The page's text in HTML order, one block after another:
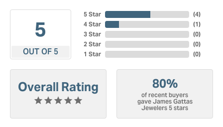
5
OUT OF 5
5 Star
4 Star
3 Star
2 Star
1 Star
(4)
(1)
(0)
(0)
(0)
Overall Rating 80%
of recent buyers
gave James Gattas
Jewelers 5 stars